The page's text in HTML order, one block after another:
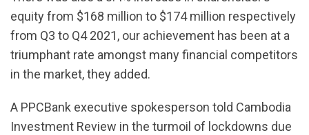
equity from $168 million to $174 million respectively
from Q3 to Q4 2021, our achievement has been at a
triumphant rate amongst many financial competitors
in the market, they added.
A PPCBank executive spokesperson told Cambodia
Investment Review in the turmoil of lockdowns due